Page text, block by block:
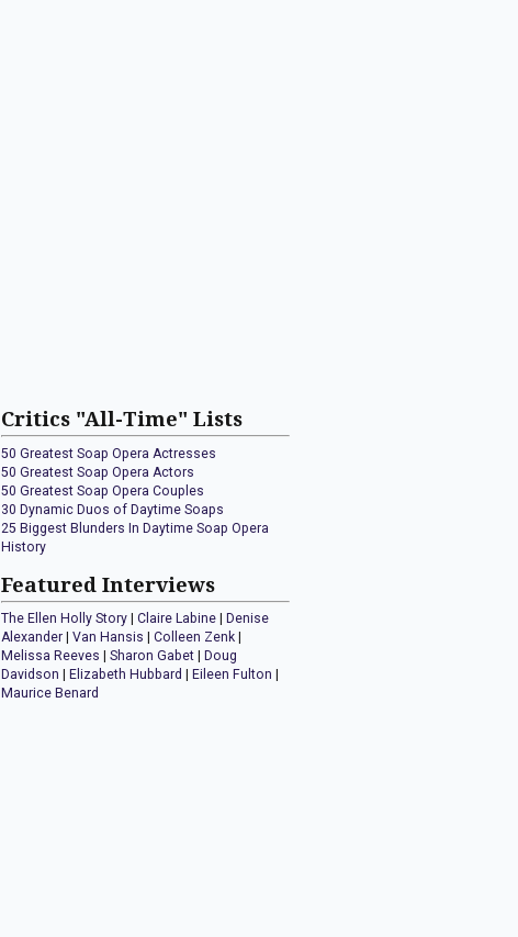
Critics "All-Time" Lists
50 Greatest Soap Opera Actresses
50 Greatest Soap Opera Actors
50 Greatest Soap Opera Couples
30 Dynamic Duos of Daytime Soaps
25 Biggest Blunders In Daytime Soap Opera
History
Featured Interviews
The Ellen Holly Story |Claire Labine |Denise
Alexander |Van Hansis |Colleen Zenk |
Melissa Reeves |Sharon Gabet |Doug
Davidson |Elizabeth Hubbard |Eileen Fulton |
Maurice Benard